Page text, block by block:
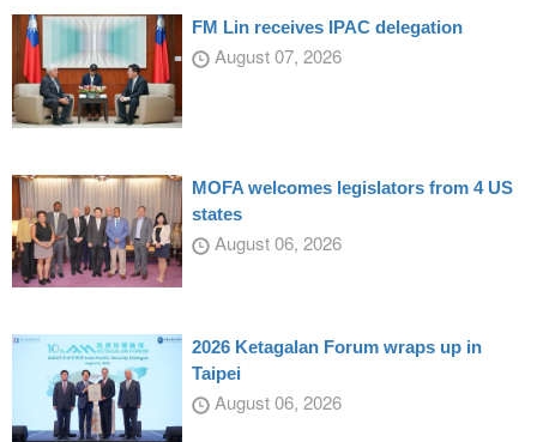
FM Lin receives IPAC delegation
August 07, 2026
MOFA welcomes legislators from 4 US
states
August 06, 2026
2026 Ketagalan Forum wraps up in
Taipei
August 06, 2026